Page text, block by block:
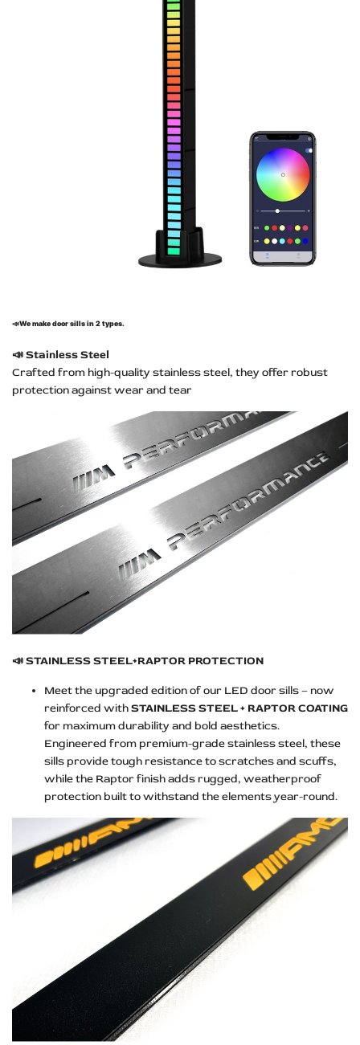
📣We make door sills in 2 types.
📣Stainless Steel
Crafted from high-quality stainless steel, they offer robust
protection against wear and tear
📣STAINLESS STEEL+RAPTOR PROTECTION
Meet the upgraded edition of our LED door sills – now
reinforced withSTAINLESS STEEL + RAPTOR COATING
for maximum durability and bold aesthetics.
Engineered from premium-grade stainless steel, these
sills provide tough resistance to scratches and scuffs,
while the Raptor finish adds rugged, weatherproof
protection built to withstand the elements year-round.